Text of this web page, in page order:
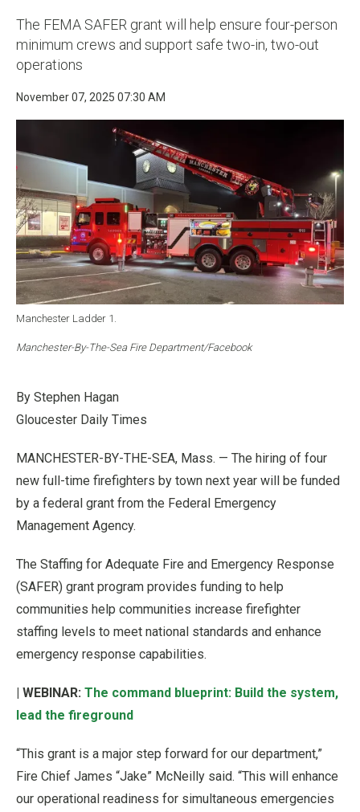
The FEMA SAFER grant will help ensure four-person
minimum crews and support safe two-in, two-out
operations
November 07, 2025 07:30 AM
Manchester Ladder 1.
Manchester-By-The-Sea Fire Department/Facebook
By Stephen Hagan
Gloucester Daily Times
MANCHESTER-BY-THE-SEA, Mass. — The hiring of four
new full-time firefighters by town next year will be funded
by a federal grant from the Federal Emergency
Management Agency.
The Staffing for Adequate Fire and Emergency Response
(SAFER) grant program provides funding to help
communities help communities increase firefighter
staffing levels to meet national standards and enhance
emergency response capabilities.
| WEBINAR: The command blueprint: Build the system,
lead the fireground
“This grant is a major step forward for our department,”
Fire Chief James “Jake” McNeilly said. “This will enhance
our operational readiness for simultaneous emergencies